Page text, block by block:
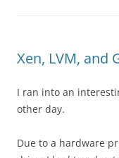
Xen, LVM, and
I ran into an
other day.
Due to a hardware